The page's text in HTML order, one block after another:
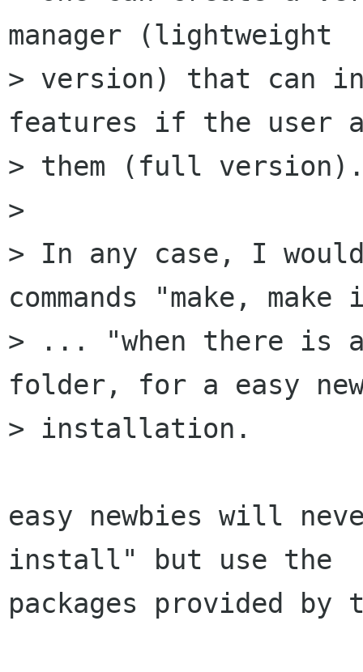
manager (lightweight
> version) that can
features if the user
> them (full
>
> In any case, I
commands "make,
> ... "when there is a
folder, for a easy
> installation.
easy newbies will
install" but use the
packages provided